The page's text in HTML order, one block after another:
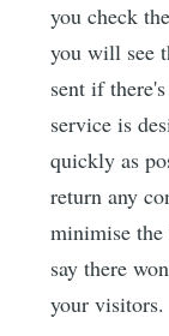
you check
you will see
sent if
service is
quickly as
return any
minimise
say there
your visitors.